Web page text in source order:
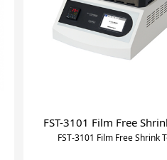
FST-3101 Film Free
FST-3101 Film Free Shrink